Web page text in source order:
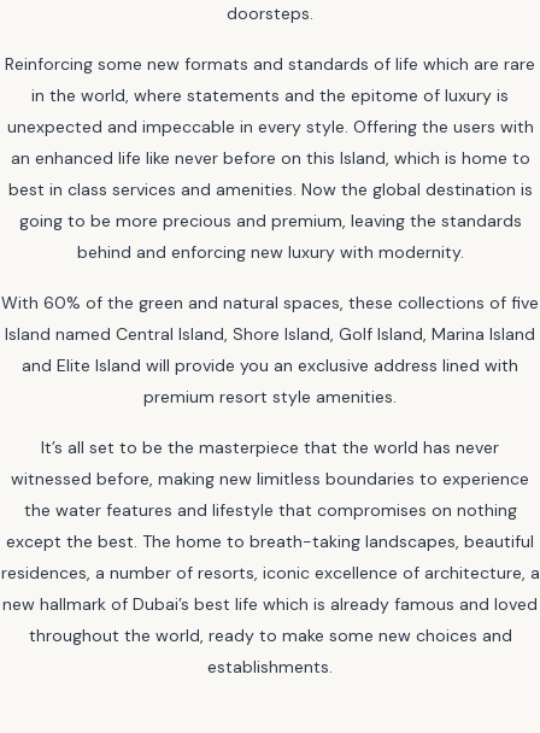
doorsteps.
Reinforcing some new formats and standards of life which are rare
in the world, where statements and the epitome of luxury is
unexpected and impeccable in every style. Offering the users with
an enhanced life like never before on this Island, which is home to
best in class services and amenities. Now the global destination is
going to be more precious and premium, leaving the standards
behind and enforcing new luxury with modernity.
With 60% of the green and natural spaces, these collections of five
Island named Central Island, Shore Island, Golf Island, Marina Island
and Elite Island will provide you an exclusive address lined with
premium resort style amenities.
It’s all set to be the masterpiece that the world has never
witnessed before, making new limitless boundaries to experience
the water features and lifestyle that compromises on nothing
except the best. The home to breath-taking landscapes, beautiful
residences, a number of resorts, iconic excellence of architecture, a
new hallmark of Dubai’s best life which is already famous and loved
throughout the world, ready to make some new choices and
establishments.